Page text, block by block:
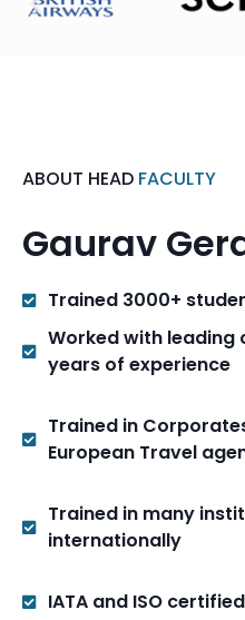
ABOUT HEAD FACULTY
Gaurav
Trained 3000+
Worked with leading
years of experience
Trained in
European Travel
Trained in many
internationally
IATA and ISO certified